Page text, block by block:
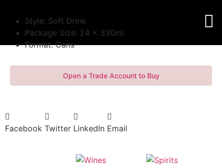
Style: Soft Drink
Package Size: 24 x 330ml
Format: Cans
Open a Trade Account to Buy
Facebook Twitter LinkedIn Email